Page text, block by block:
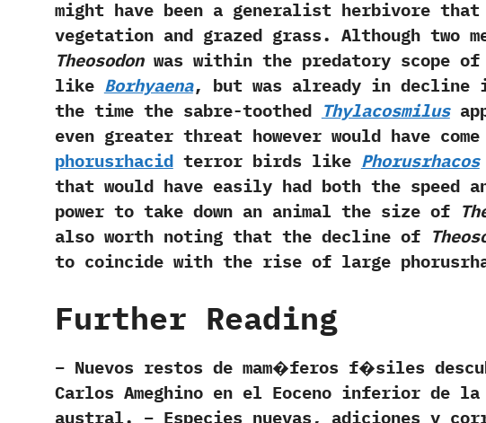
might have been a generalist herbivore that
vegetation and grazed grass.‭ ‬Although two
‬Theosodonwas within the predatory scope of
like Borhyaena,‭ ‬but was already in decline
the time the sabre-toothed Thylacosmilus
even greater threat however would have
phorusrhacidterror birds like Phorusrhacos
that would have easily had both the speed
power to take down an animal the size of
also worth noting that the decline of
to coincide with the rise of large
Further Reading
– Nuevos restos de mam�feros f�siles
Carlos Ameghino en el Eoceno inferior de la
austral. – Especies nuevas, adiciones y